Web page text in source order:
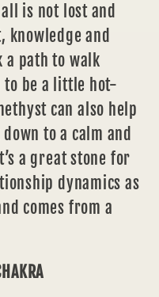
is not lost and
knowledge and
a path to walk
to be a little hot-
can also help
to a calm and
a great stone for
dynamics as
comes from a